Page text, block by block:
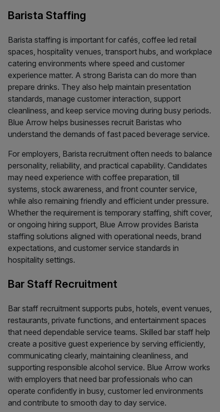
Barista Staffing
Barista staffing is important for cafés, coffee led retail
spaces, hospitality venues, transport hubs, and workplace
catering environments where speed and customer
experience matter. A strong Barista can do more than
prepare drinks. They also help maintain presentation
standards, manage customer interaction, support
cleanliness, and keep service moving during busy periods.
Blue Arrow helps businesses recruit Baristas who
understand the demands of fast paced beverage service.
For employers, Barista recruitment often needs to balance
personality, reliability, and practical capability. Candidates
may need experience with coffee preparation, till
systems, stock awareness, and front counter service,
while also remaining friendly and efficient under pressure.
Whether the requirement is temporary staffing, shift cover,
or ongoing hiring support, Blue Arrow provides Barista
staffing solutions aligned with operational needs, brand
expectations, and customer service standards in
hospitality settings.
Bar Staff Recruitment
Bar staff recruitment supports pubs, hotels, event venues,
restaurants, private functions, and entertainment spaces
that need dependable service teams. Skilled bar staff help
create a positive guest experience by serving efficiently,
communicating clearly, maintaining cleanliness, and
supporting responsible alcohol service. Blue Arrow works
with employers that need bar professionals who can
operate confidently in busy, customer led environments
and contribute to smooth day to day service.